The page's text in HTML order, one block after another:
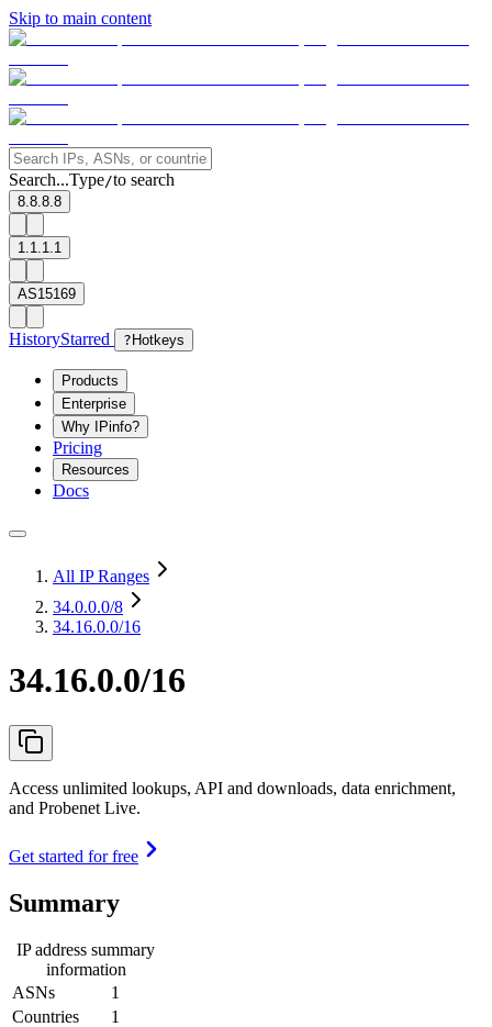
Skip to main content
Search...Type/to search
8.8.8.8
1.1.1.1
AS15169
HistoryStarred ? Hotkeys
Products
Enterprise
Why IPinfo?
Pricing
Resources
Docs
All IP Ranges
34.0.0.0/8
34.16.0.0/16
34.16.0.0/16
Access unlimited lookups, API and downloads, data enrichment,
and Probenet Live.
Get started for free
Summary
IP address summary
information
ASNs
1
Countries
1